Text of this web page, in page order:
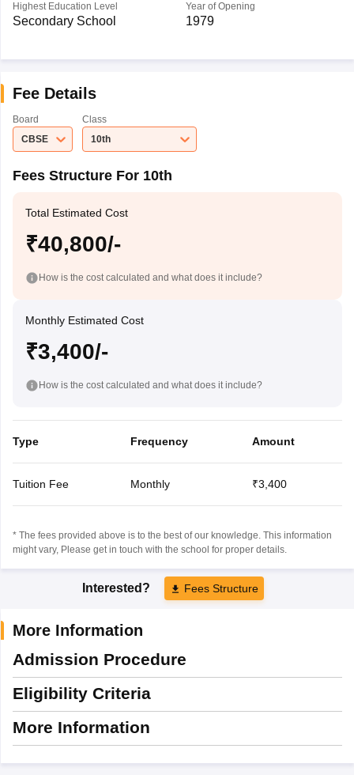
Highest Education Level
Secondary School
Year of Opening
1979
Fee Details
Board
CBSE
Class
10th
Fees Structure For 10th
Total Estimated Cost
₹40,800/-
How is the cost calculated and what does it include?
Monthly Estimated Cost
₹3,400/-
How is the cost calculated and what does it include?
Type Frequency Amount
Tuition Fee Monthly ₹3,400
* The fees provided above is to the best of our knowledge. This information
might vary, Please get in touch with the school for proper details.
Interested? Fees Structure
More Information
Admission Procedure
Eligibility Criteria
More Information